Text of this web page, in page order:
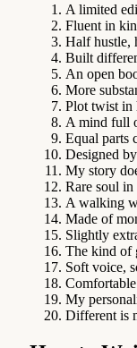
A limited
Fluent in
Half hustle,
Built
An open
More
Plot twist in
A mind full
Equal parts
Designed
My story
Rare soul
A walking
Made of
Slightly
The kind of
Soft voice,
My
Different is